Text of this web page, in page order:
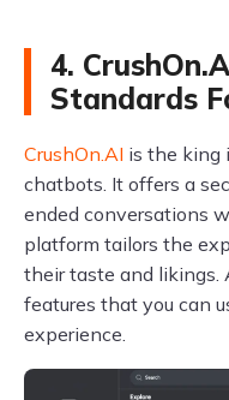
4.
Standards
CrushOn.AI is the king
chatbots. It offers a
ended conversations
platform tailors the
their taste and likings.
features that you can
experience.